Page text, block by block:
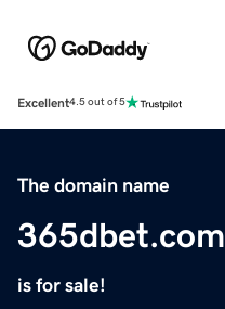
Excellent4.5 out of 5
The domain name
365dbet.com
is for sale!